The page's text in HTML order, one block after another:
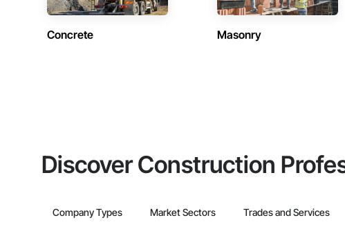
Concrete Masonry
Discover Construction
Company Types Market Sectors Trades and Services